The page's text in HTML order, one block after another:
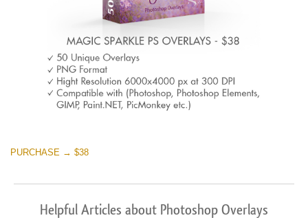
PURCHASE → $38
Helpful Articles about Photoshop Overlays